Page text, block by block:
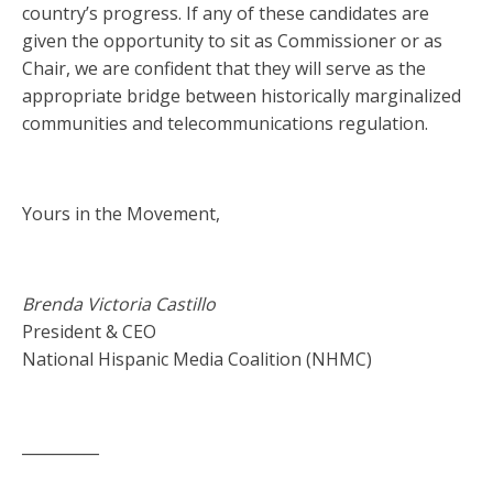
country’s progress. If any of these candidates are
given the opportunity to sit as Commissioner or as
Chair, we are confident that they will serve as the
appropriate bridge between historically marginalized
communities and telecommunications regulation.
Yours in the Movement,
Brenda Victoria Castillo
President & CEO
National Hispanic Media Coalition (NHMC)